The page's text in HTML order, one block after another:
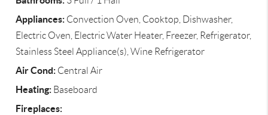
Appliances: Convection Oven, Cooktop, Dishwasher,
Electric Oven, Electric Water Heater, Freezer, Refrigerator,
Stainless Steel Appliance(s), Wine Refrigerator
Air Cond: Central Air
Heating: Baseboard
Fireplaces: